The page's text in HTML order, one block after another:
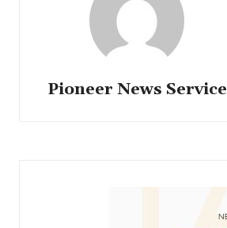
Pioneer News Service